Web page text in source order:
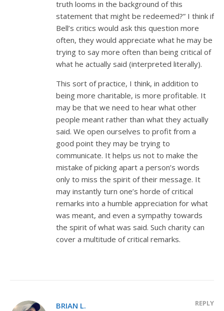
truth looms in the background of this
statement that might be redeemed?” I think if
Bell’s critics would ask this question more
often, they would appreciate what he may be
trying to say more often than being critical of
what he actually said (interpreted literally).
This sort of practice, I think, in addition to
being more charitable, is more profitable. It
may be that we need to hear what other
people meant rather than what they actually
said. We open ourselves to profit from a
good point they may be trying to
communicate. It helps us not to make the
mistake of picking apart a person’s words
only to miss the spirit of their message. It
may instantly turn one’s horde of critical
remarks into a humble appreciation for what
was meant, and even a sympathy towards
the spirit of what was said. Such charity can
cover a multitude of critical remarks.
BRIAN L. REPLY